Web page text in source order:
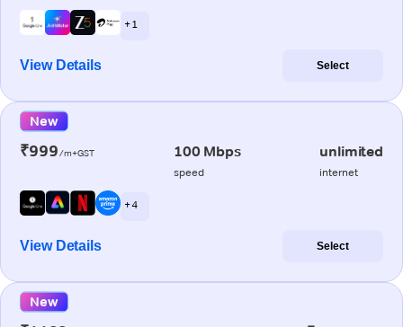
+ 1
View Details Select
New
₹999/m+GST 100 Mbps
speed
unlimited
internet
+ 4
View Details Select
New